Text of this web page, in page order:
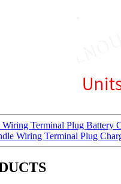
Terminal Plug Battery
Wiring Terminal Plug